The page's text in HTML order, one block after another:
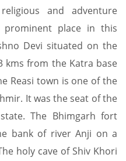
and adventure
prominent place in this
Devi situated on the
kms from the Katra base
Reasi town is one of the
It was the seat of the
The Bhimgarh fort
bank of river Anji on a
holy cave of Shiv Khori